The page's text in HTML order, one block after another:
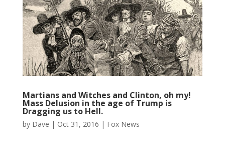
Martians and Witches and Clinton, oh my!
Mass Delusion in the age of Trump is
Dragging us to Hell.
by Dave | Oct 31, 2016 | Fox News